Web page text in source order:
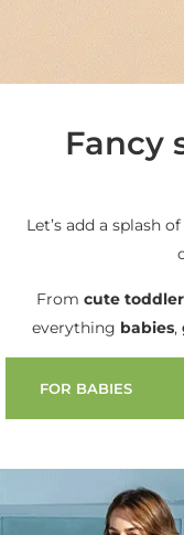
Fancy
Let’s add a splash
From cute
everything babies,
FOR BABIES